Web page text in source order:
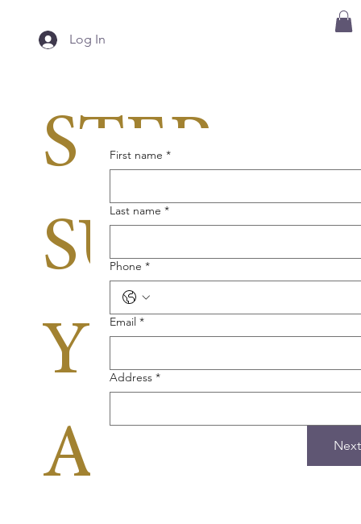
Log In
STEP 3:
SUBMIT
YOUR
First name *
Last name *
Phone *
Email *
Address *
Next